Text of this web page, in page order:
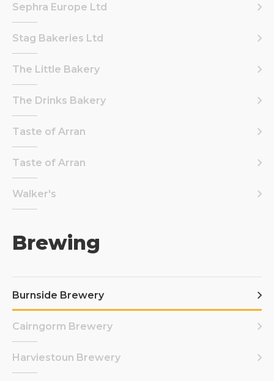
Sephra Europe Ltd
Stag Bakeries Ltd
The Little Bakery
The Drinks Bakery
Taste of Arran
Taste of Arran
Walker's
Brewing
Burnside Brewery
Cairngorm Brewery
Harviestoun Brewery